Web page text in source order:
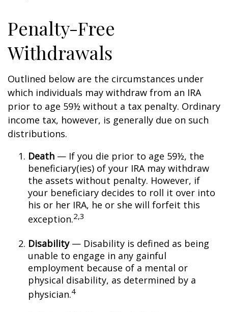
Penalty-Free
Withdrawals
Outlined below are the circumstances under
which individuals may withdraw from an IRA
prior to age 59½ without a tax penalty. Ordinary
income tax, however, is generally due on such
distributions.
Death — If you die prior to age 59½, the
beneficiary(ies) of your IRA may withdraw
the assets without penalty. However, if
your beneficiary decides to roll it over into
his or her IRA, he or she will forfeit this
exception.2,3
Disability— Disability is defined as being
unable to engage in any gainful
employment because of a mental or
physical disability, as determined by a
physician.4